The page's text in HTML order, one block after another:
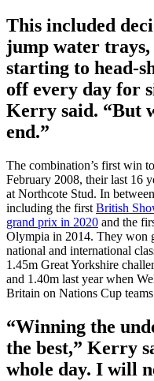
This included
jump water trays,
starting to head-
off every day for
Kerry said. “But
end.”
The combination’s first win
February 2008, their last 16
at Northcote Stud. In
including the first British
grand prix in 2020 and the
Olympia in 2014. They won
national and international
1.45m Great Yorkshire
and 1.40m last year when
Britain on Nations Cup
“Winning the
the best,” Kerry
whole day. I will